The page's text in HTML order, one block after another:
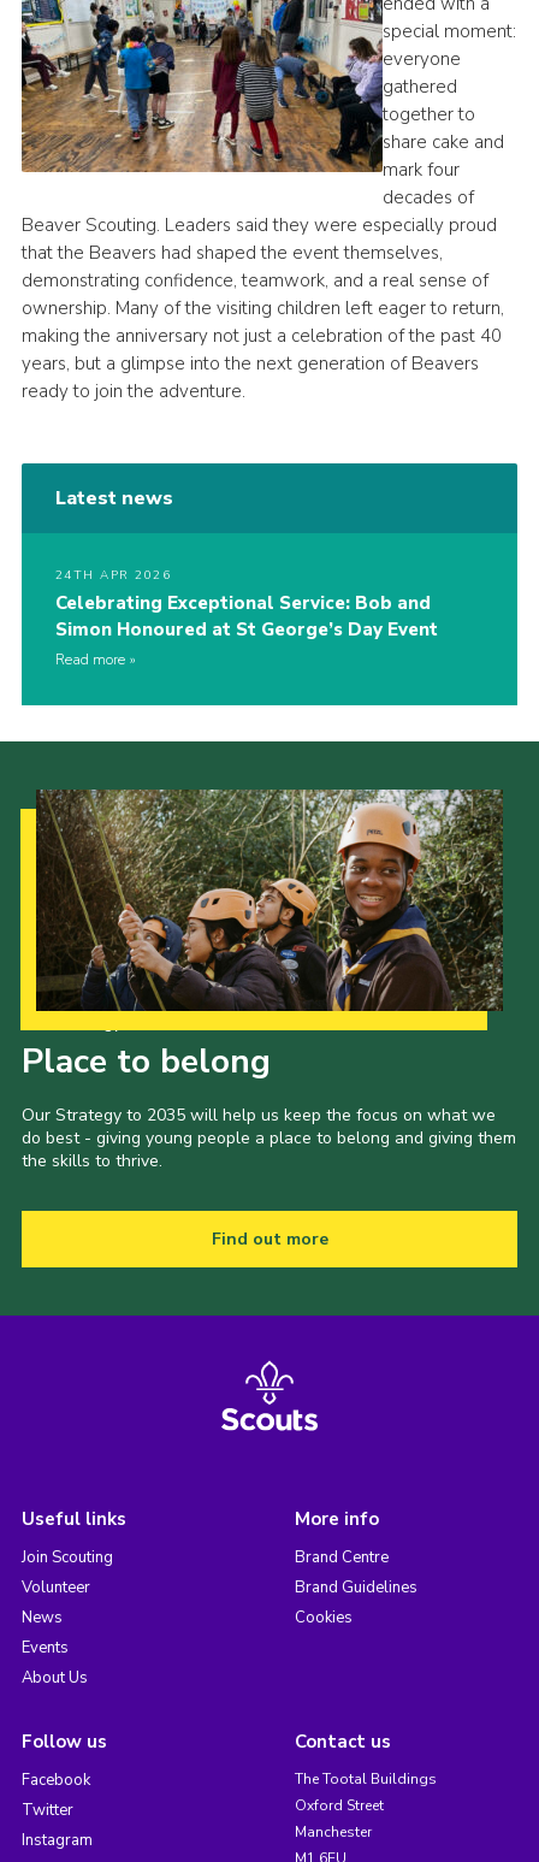
special moment:
everyone
gathered
together to
share cake and
mark four
decades of
Beaver Scouting. Leaders said they were especially proud
that the Beavers had shaped the event themselves,
demonstrating confidence, teamwork, and a real sense of
ownership. Many of the visiting children left eager to return,
making the anniversary not just a celebration of the past 40
years, but a glimpse into the next generation of Beavers
ready to join the adventure.
Latest news
24TH APR 2026
Celebrating Exceptional Service: Bob and
Simon Honoured at St George’s Day Event
Read more
Place to belong
Our Strategy to 2035 will help us keep the focus on what we
do best - giving young people a place to belong and giving them
the skills to thrive.
Find out more
Useful links
Join Scouting
Volunteer
News
Events
About Us
More info
Brand Centre
Brand Guidelines
Cookies
Follow us
Facebook
Twitter
Instagram
Contact us
The Tootal Buildings
Oxford Street
Manchester
M1 6EU